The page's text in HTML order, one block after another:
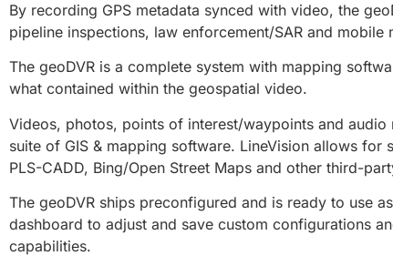
By recording GPS metadata synced with video, the
pipeline inspections, law enforcement/SAR and mobile
The geoDVR is a complete system with mapping
what contained within the geospatial video.
Videos, photos, points of interest/waypoints and audio
suite of GIS & mapping software. LineVision allows
PLS-CADD, Bing/Open Street Maps and other third-
The geoDVR ships preconfigured and is ready to use
dashboard to adjust and save custom configurations
capabilities.